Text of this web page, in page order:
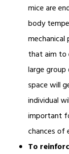
mice are
body
that aim to
large
space will
individual
important
chances of
To